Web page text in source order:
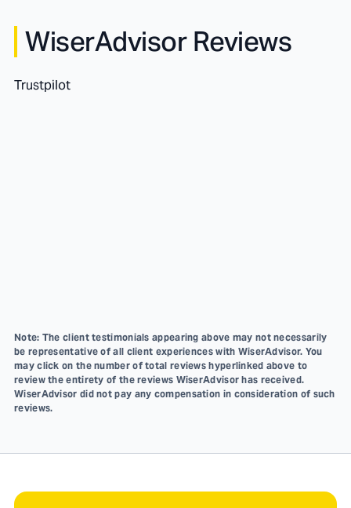
WiserAdvisor Reviews
Trustpilot
Note: The client testimonials appearing above may not necessarily
be representative of all client experiences with WiserAdvisor. You
may click on the number of total reviews hyperlinked above to
review the entirety of the reviews WiserAdvisor has received.
WiserAdvisor did not pay any compensation in consideration of such
reviews.